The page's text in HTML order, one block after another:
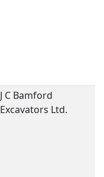
J C Bamford
Excavators Ltd.